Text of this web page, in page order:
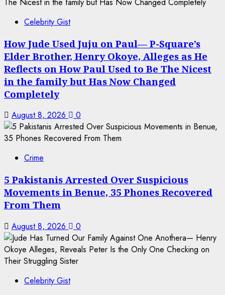
Celebrity Gist
How Jude Used Juju on Paul— P-Square’s
Elder Brother, Henry Okoye, Alleges as He
Reflects on How Paul Used to Be The Nicest
in the family but Has Now Changed
Completely
August 8, 2026 0
Crime
5 Pakistanis Arrested Over Suspicious
Movements in Benue, 35 Phones Recovered
From Them
August 8, 2026 0
Celebrity Gist